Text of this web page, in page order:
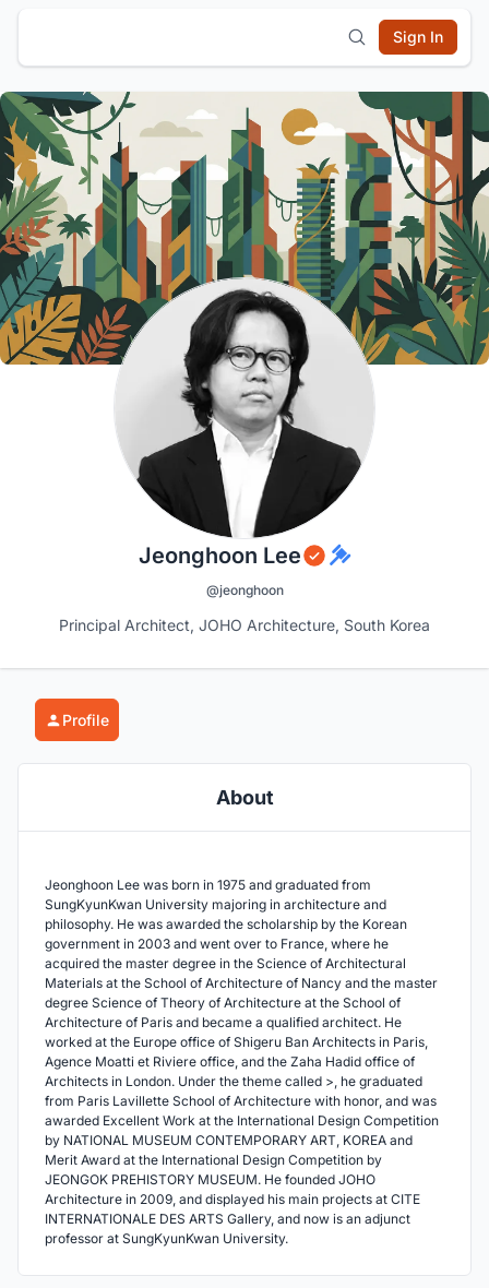
Sign In
Jeonghoon Lee
@jeonghoon
Principal Architect, JOHO Architecture, South Korea
Profile
About
Jeonghoon Lee was born in 1975 and graduated from
SungKyunKwan University majoring in architecture and
philosophy. He was awarded the scholarship by the Korean
government in 2003 and went over to France, where he
acquired the master degree in the Science of Architectural
Materials at the School of Architecture of Nancy and the master
degree Science of Theory of Architecture at the School of
Architecture of Paris and became a qualified architect. He
worked at the Europe office of Shigeru Ban Architects in Paris,
Agence Moatti et Riviere office, and the Zaha Hadid office of
Architects in London. Under the theme called >, he graduated
from Paris Lavillette School of Architecture with honor, and was
awarded Excellent Work at the International Design Competition
by NATIONAL MUSEUM CONTEMPORARY ART, KOREA and
Merit Award at the International Design Competition by
JEONGOK PREHISTORY MUSEUM. He founded JOHO
Architecture in 2009, and displayed his main projects at CITE
INTERNATIONALE DES ARTS Gallery, and now is an adjunct
professor at SungKyunKwan University.